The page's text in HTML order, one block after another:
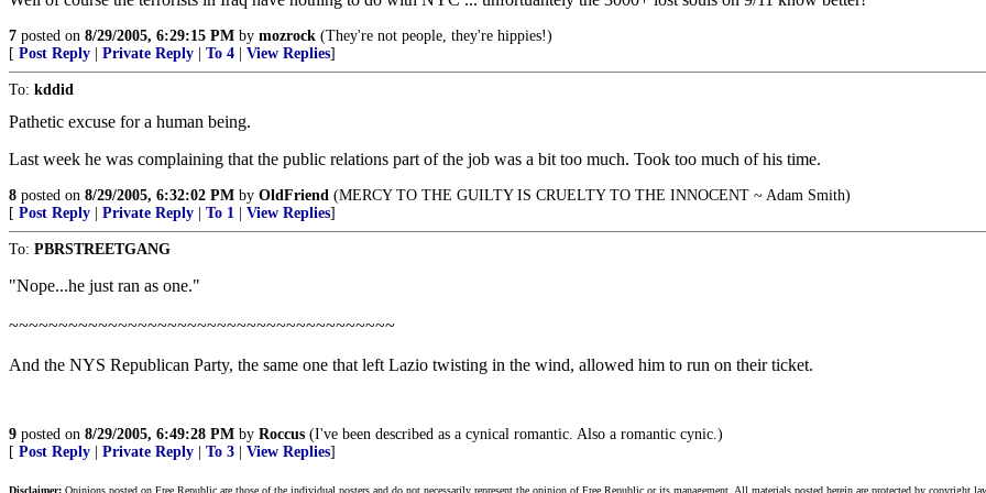
7 posted on 8/29/2005, 6:29:15 PM by mozrock (They're not people, they're hippies!)
[ Post Reply Private Reply To 4 View Replies]
To: kddid
Pathetic excuse for a human being.
Last week he was complaining that the public relations part of the job was a bit too much. Took too much of his time.
8 posted on 8/29/2005, 6:32:02 PM by OldFriend (MERCY TO THE GUILTY IS CRUELTY TO THE INNOCENT ~ Adam Smith)
[ Post Reply Private Reply To 1 View Replies]
To: PBRSTREETGANG
"Nope...he just ran as one."
~~~~~~~~~~~~~~~~~~~~~~~~~~~~~~~~~~~~~~~
And the NYS Republican Party, the same one that left Lazio twisting in the wind, allowed him to run on their ticket.
9 posted on 8/29/2005, 6:49:28 PM by Roccus (I've been described as a cynical romantic. Also a romantic cynic.)
[ Post Reply Private Reply To 3 View Replies]
Disclaimer: Opinions posted on Free Republic are those of the individual posters and do not necessarily represent the opinion of Free Republic or its management. All materials posted herein are protected by copyright